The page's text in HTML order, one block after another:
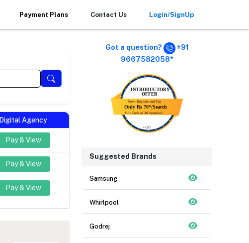
Payment Plans Contact Us Login/SignUp
Digital Agency
Pay & View
Pay & View
Pay & View
Got a question?
+91
9667582058*
Suggested Brands
Samsung
Whirlpool
Godrej